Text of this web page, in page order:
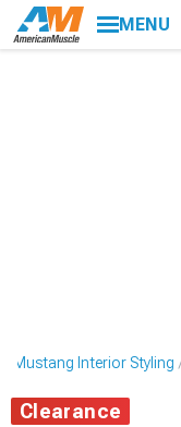
MENU
Mustang Interior Styling
Clearance